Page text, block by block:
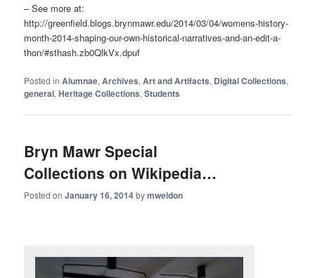
– See more at:
http://greenfield.blogs.brynmawr.edu/2014/03/04/womens-history-
month-2014-shaping-our-own-historical-narratives-and-an-edit-a-
thon/#sthash.zb0QlkVx.dpuf
Posted in Alumnae,Archives,Art and Artifacts, Digital Collections,
general,Heritage Collections,Students
Bryn Mawr Special
Collections on Wikipedia…
Posted onJanuary 16, 2014bymweldon